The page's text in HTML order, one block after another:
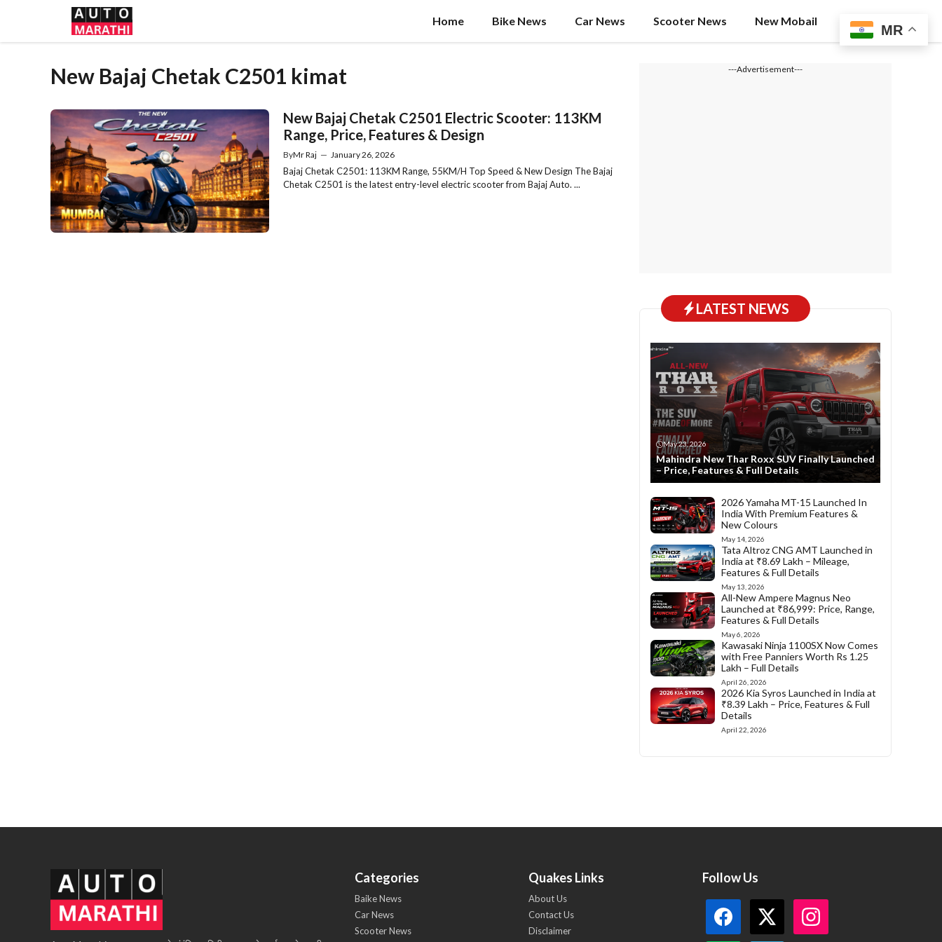
content
Home Bike News Car News Scooter News New Mobail
New Bajaj Chetak C2501 kimat
New Bajaj Chetak C2501 Electric Scooter: 113KM
Range, Price, Features & Design
ByMr Raj — January 26, 2026
Bajaj Chetak C2501: 113KM Range, 55KM/H Top Speed & New Design The Bajaj
Chetak C2501 is the latest entry-level electric scooter from Bajaj Auto. ...
---Advertisement---
LATEST NEWS
May 23, 2026
Mahindra New Thar Roxx SUV Finally Launched
– Price, Features & Full Details
2026 Yamaha MT-15 Launched In
India With Premium Features &
New Colours
May 14, 2026
Tata Altroz CNG AMT Launched in
India at ₹8.69 Lakh – Mileage,
Features & Full Details
May 13, 2026
All-New Ampere Magnus Neo
Launched at ₹86,999: Price, Range,
Features & Full Details
May 6, 2026
Kawasaki Ninja 1100SX Now Comes
with Free Panniers Worth Rs 1.25
Lakh – Full Details
April 26, 2026
2026 Kia Syros Launched in India at
₹8.39 Lakh – Price, Features & Full
Details
April 22, 2026
Categories
Baike News
Car News
Scooter News
Quakes Links
About Us
Contact Us
Disclaimer
Follow Us
MR